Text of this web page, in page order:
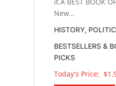
New...
HISTORY,
BESTSELLERS &
PICKS
Today's Price: